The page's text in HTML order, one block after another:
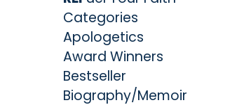
Categories
Apologetics
Award Winners
Bestseller
Biography/Memoir